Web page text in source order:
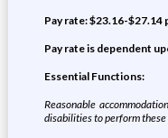
Pay rate: $23.16-$27.14
Pay rate is dependent
Essential Functions:
Reasonable
disabilities to perform